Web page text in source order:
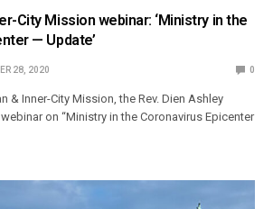
City Mission webinar: ‘Ministry in the
— Update’
28, 2020 0
& Inner-City Mission, the Rev. Dien Ashley
on “Ministry in the Coronavirus Epicenter